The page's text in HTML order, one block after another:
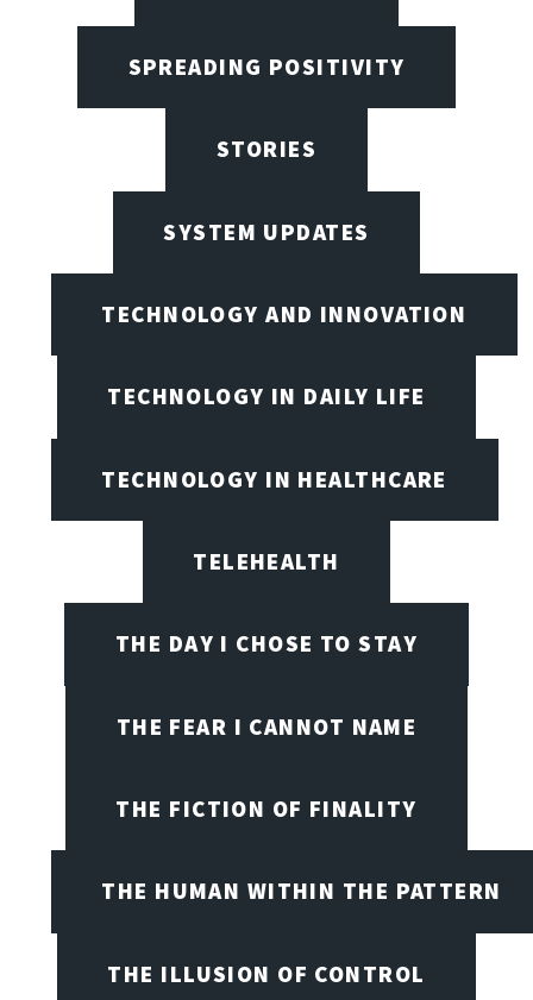
SPREADING POSITIVITY
STORIES
SYSTEM UPDATES
TECHNOLOGY AND INNOVATION
TECHNOLOGY IN DAILY LIFE
TECHNOLOGY IN HEALTHCARE
TELEHEALTH
THE DAY I CHOSE TO STAY
THE FEAR I CANNOT NAME
THE FICTION OF FINALITY
THE HUMAN WITHIN THE PATTERN
THE ILLUSION OF CONTROL